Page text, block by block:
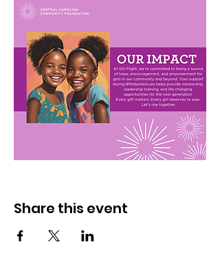
Share this event